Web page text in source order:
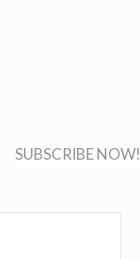
SUBSCRIBE NOW!